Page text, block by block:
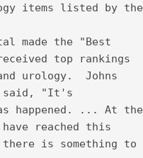
items listed by the
made the "Best
top rankings
urology.  Johns
said, "It's
happened. ... At the
reached this
is something to